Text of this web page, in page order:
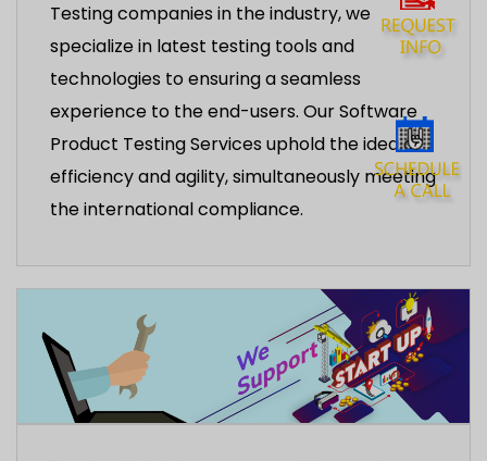
Testing companies in the industry, we
specialize in latest testing tools and
technologies to ensuring a seamless
experience to the end-users. Our Software
Product Testing Services uphold the idea of
efficiency and agility, simultaneously meeting
the international compliance.